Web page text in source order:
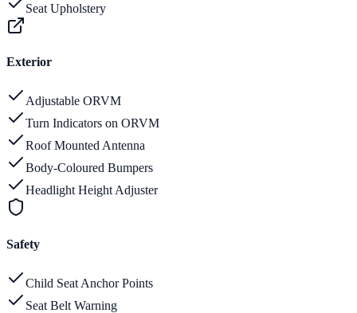
Seat Upholstery
Exterior
Adjustable ORVM
Turn Indicators on ORVM
Roof Mounted Antenna
Body-Coloured Bumpers
Headlight Height Adjuster
Safety
Child Seat Anchor Points
Seat Belt Warning